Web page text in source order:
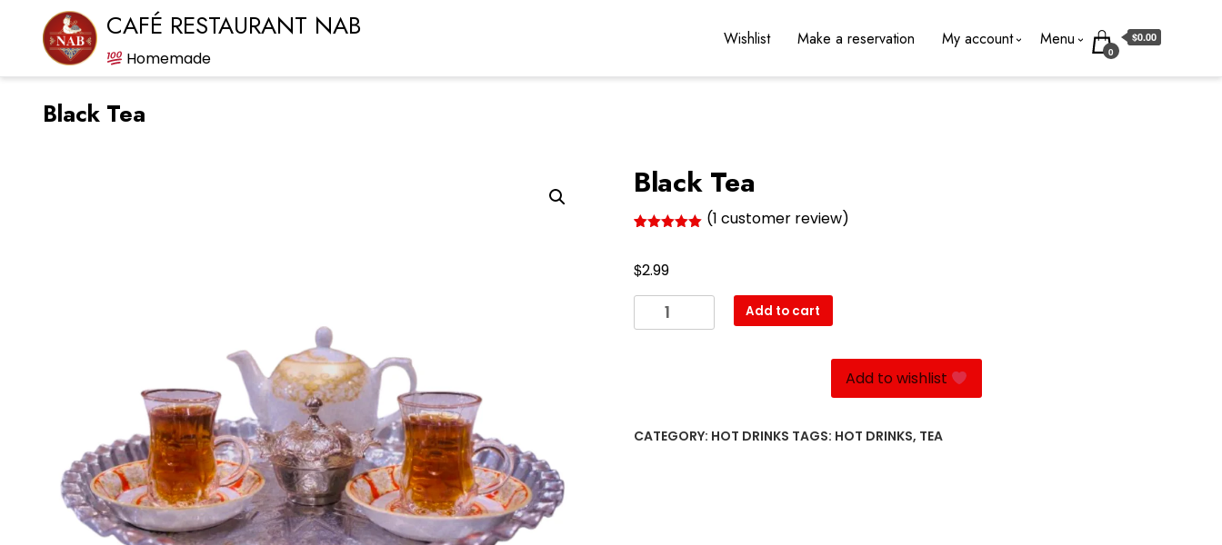
CAFÉ RESTAURANT NAB
Homemade
Wishlist Make a reservation My account Menu
0
$0.00
Black Tea
Black Tea
based on
customer
(1 customer review)
$2.99
Black
Tea
Add to cart
Add to wishlist
CATEGORY: HOT DRINKS TAGS: HOT DRINKS, TEA